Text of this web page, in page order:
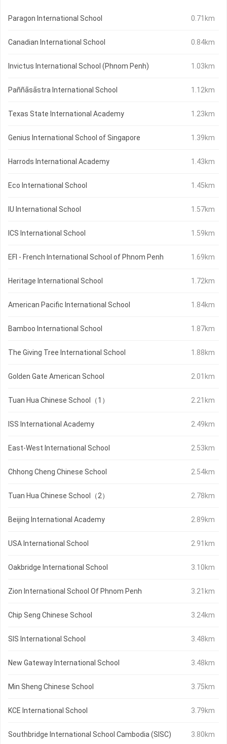
Paragon International School 0.71km
Canadian International School 0.84km
Invictus International School (Phnom Penh) 1.03km
Paññāsāstra International School 1.12km
Texas State International Academy 1.23km
Genius International School of Singapore 1.39km
Harrods International Academy 1.43km
Eco International School 1.45km
IU International School 1.57km
ICS International School 1.59km
EFI - French International School of Phnom Penh 1.69km
Heritage International School 1.72km
American Pacific International School 1.84km
Bamboo International School 1.87km
The Giving Tree International School 1.88km
Golden Gate American School 2.01km
Tuan Hua Chinese School（1） 2.21km
ISS International Academy 2.49km
East-West International School 2.53km
Chhong Cheng Chinese School 2.54km
Tuan Hua Chinese School（2） 2.78km
Beijing International Academy 2.89km
USA International School 2.91km
Oakbridge International School 3.10km
Zion International School Of Phnom Penh 3.21km
Chip Seng Chinese School 3.24km
SIS International School 3.48km
New Gateway International School 3.48km
Min Sheng Chinese School 3.75km
KCE International School 3.79km
Southbridge International School Cambodia (SISC) 3.80km